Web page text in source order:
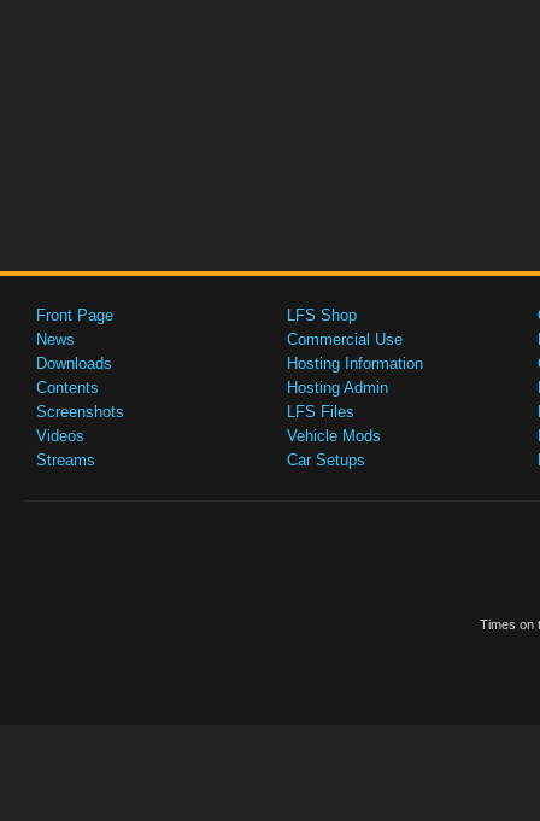
Front Page
News
Downloads
Contents
Screenshots
Videos
Streams
LFS Shop
Commercial Use
Hosting Information
Hosting Admin
LFS Files
Vehicle Mods
Car Setups
Times on